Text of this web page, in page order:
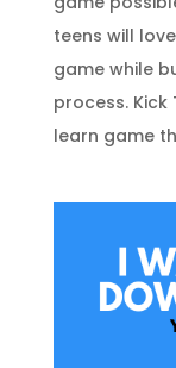
teens will
game while
process. Kick
learn game